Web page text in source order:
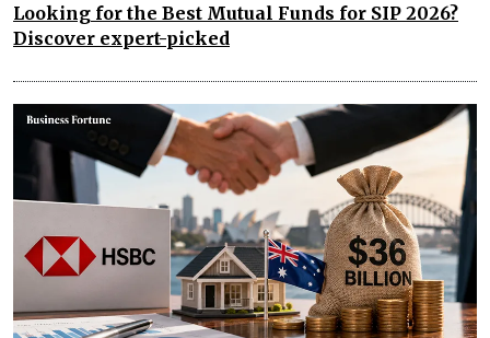
Looking for the Best Mutual Funds for SIP 2026?
Discover expert-picked